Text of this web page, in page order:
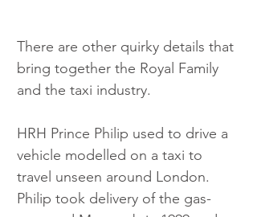
There are other quirky details that
bring together the Royal Family
and the taxi industry.
HRH Prince Philip used to drive a
vehicle modelled on a taxi to
travel unseen around London.
Philip took delivery of the gas-